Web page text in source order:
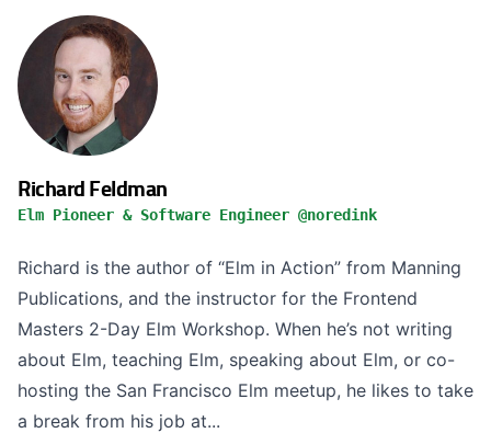
Richard Feldman
Elm Pioneer & Software Engineer @noredink
Richard is the author of “Elm in Action” from Manning
Publications, and the instructor for the Frontend
Masters 2-Day Elm Workshop. When he’s not writing
about Elm, teaching Elm, speaking about Elm, or co-
hosting the San Francisco Elm meetup, he likes to take
a break from his job at...